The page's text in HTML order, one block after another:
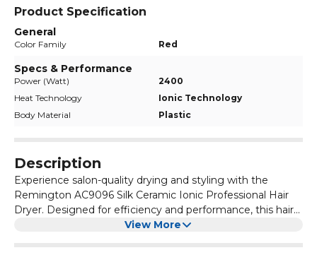
Product Specification
General
Color Family Red
Specs & Performance
Power (Watt)
2400
Heat Technology
Ionic Technology
Body Material
Plastic
Description
Experience salon-quality drying and styling with the
Remington AC9096 Silk Ceramic Ionic Professional Hair
Dryer. Designed for efficiency and performance, this hair
dryer combines advanced technology with durable
View More